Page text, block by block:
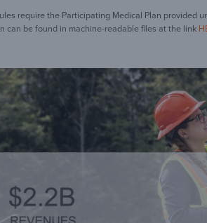
require the Participating Medical Plan
can be found in machine-readable files at the link